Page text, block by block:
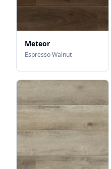
Meteor
Espresso Walnut